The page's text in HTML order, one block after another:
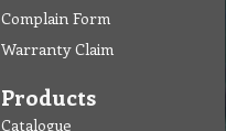
Complain Form
Warranty Claim
Products
Catalogue